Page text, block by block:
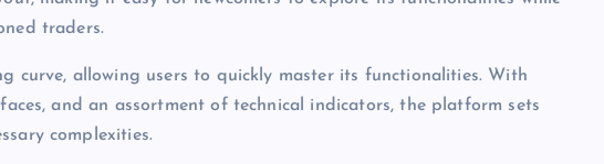
traders.
curve, allowing users to quickly master its functionalities. With
and an assortment of technical indicators, the platform sets
complexities.